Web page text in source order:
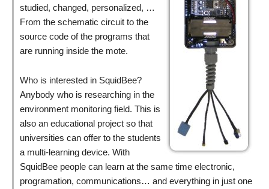
studied, changed, personalized, …
From the schematic circuit to the
source code of the programs that
are running inside the mote.
Who is interested in SquidBee?
Anybody who is researching in the
environment monitoring field. This is
also an educational project so that
universities can offer to the students
a multi-learning device. With
SquidBee people can learn at the same time electronic,
programation, communications… and everything in just one